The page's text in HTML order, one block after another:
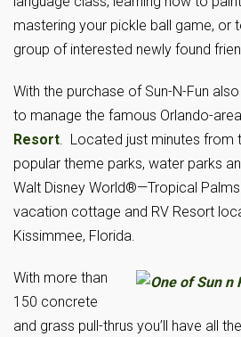
mastering your pickle ball game, or
group of interested newly found
With the purchase of Sun-N-Fun
to manage the famous Orlando-area
Resort. Located just minutes from
popular theme parks, water parks
Walt Disney World®—Tropical
vacation cottage and RV Resort
Kissimmee, Florida.
With more than
150 concrete
and grass pull-thrus you’ll have all